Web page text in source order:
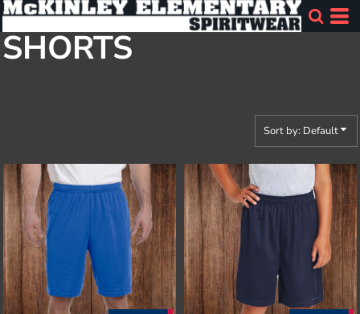
SHORTS
Sort by: Default
Default
Price: Lowest First